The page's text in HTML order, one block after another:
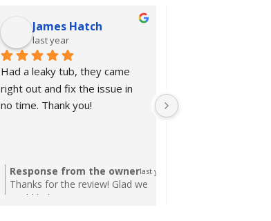
James Hatch
last year
Had a leaky tub, they came
right out and fix the issue in
no time. Thank you!
Response from the ownerlast year
Thanks for the review! Glad we
could help!
request for an